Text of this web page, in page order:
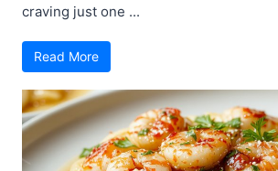
craving just one ...
Read More